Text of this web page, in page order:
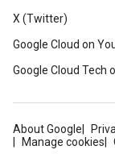
X (Twitter)
Google Cloud on
Google Cloud Tech
About Google
Manage cookies